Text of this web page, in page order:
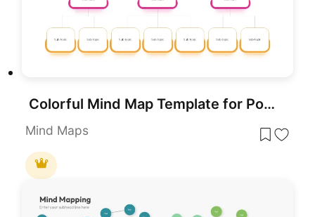
Colorful Mind Map Template for PowerPoint & Google Slides
Mind Maps